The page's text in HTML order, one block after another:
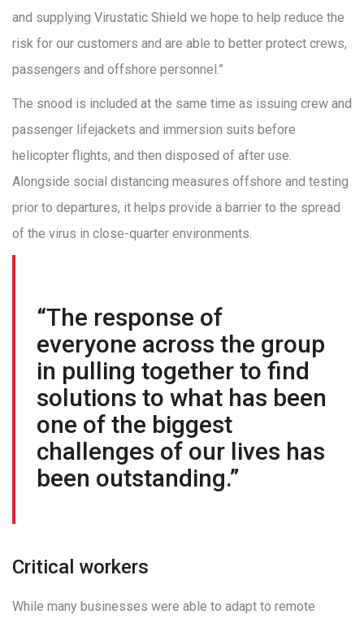
and supplying Virustatic Shield we hope to help reduce the
risk for our customers and are able to better protect crews,
passengers and offshore personnel.”
The snood is included at the same time as issuing crew and
passenger lifejackets and immersion suits before
helicopter flights, and then disposed of after use.
Alongside social distancing measures offshore and testing
prior to departures, it helps provide a barrier to the spread
of the virus in close-quarter environments.
“The response of
everyone across the group
in pulling together to find
solutions to what has been
one of the biggest
challenges of our lives has
been outstanding.”
Critical workers
While many businesses were able to adapt to remote